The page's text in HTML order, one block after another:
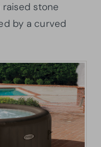
stone
by a curved